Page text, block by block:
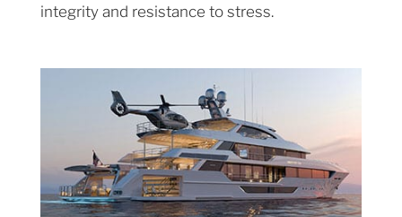
integrity and resistance to stress.